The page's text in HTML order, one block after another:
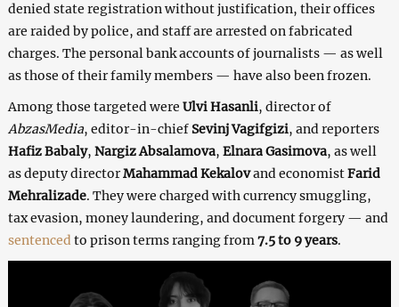
denied state registration without justification, their offices
are raided by police, and staff are arrested on fabricated
charges. The personal bank accounts of journalists — as well
as those of their family members — have also been frozen.
Among those targeted were Ulvi Hasanli, director of
AbzasMedia, editor-in-chiefSevinj Vagifgizi, and reporters
Hafiz Babaly, Nargiz Absalamova, Elnara Gasimova, as well
as deputy directorMahammad Kekalovand economistFarid
Mehralizade. They were charged with currency smuggling,
tax evasion, money laundering, and document forgery — and
sentenced to prison terms ranging from7.5 to 9 years.